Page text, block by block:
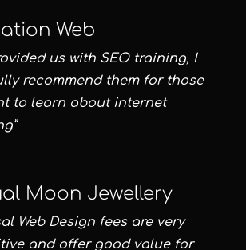
Web
us with SEO training, I
recommend them for those
to learn about internet
Moon Jewellery
Web Design fees are very
and offer good value for